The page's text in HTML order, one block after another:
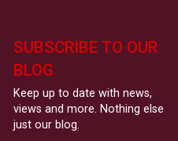
SUBSCRIBE TO OUR
BLOG
Keep up to date with news,
views and more. Nothing else
just our blog.